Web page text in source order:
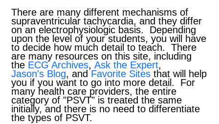
There are many different mechanisms of
supraventricular tachycardia, and they differ
on an electrophysiologic basis. Depending
upon the level of your students, you will have
to decide how much detail to teach. There
are many resources on this site, including
the ECG Archives, Ask the Expert,
Jason's Blog, and Favorite Sites that will help
you if you want to go into more detail. For
many health care providers, the entire
category of "PSVT" is treated the same
initially, and there is no need to differentiate
the types of PSVT.